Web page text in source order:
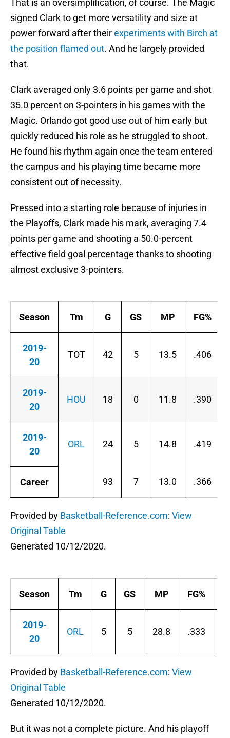
That is an oversimplification, of course. The Magic
signed Clark to get more versatility and size at
power forward after theirexperiments with Birch at
the position flamed out. And he largely provided
that.
Clark averaged only 3.6 points per game and shot
35.0 percent on 3-pointers in his games with the
Magic. Orlando got good use out of him early but
quickly reduced his role as he struggled to shoot.
He found his rhythm again once the team entered
the campus and his playing time became more
consistent out of necessity.
Pressed into a starting role because of injuries in
the Playoffs, Clark made his mark, averaging 7.4
points per game and shooting a 50.0-percent
effective field goal percentage thanks to shooting
almost exclusive 3-pointers.
Season Tm G GS MP FG%
2019-
20
TOT 42 5 13.5 .406
2019-
20
HOU 18 0 11.8 .390
2019-
20
ORL 24 5 14.8 .419
Career 93 7 13.0 .366
Provided by Basketball-Reference.com: View
Original Table
Generated 10/12/2020.
Season Tm G GS MP FG%
2019-
20
ORL 5 5 28.8 .333
Provided by Basketball-Reference.com: View
Original Table
Generated 10/12/2020.
But it was not a complete picture. And his playoff